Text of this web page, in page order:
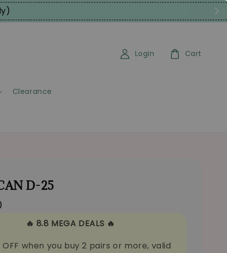
Clearance
Login Cart
D-25
🔥 8.8 MEGA DEALS 🔥
OFF when you buy 2 pairs or more, valid